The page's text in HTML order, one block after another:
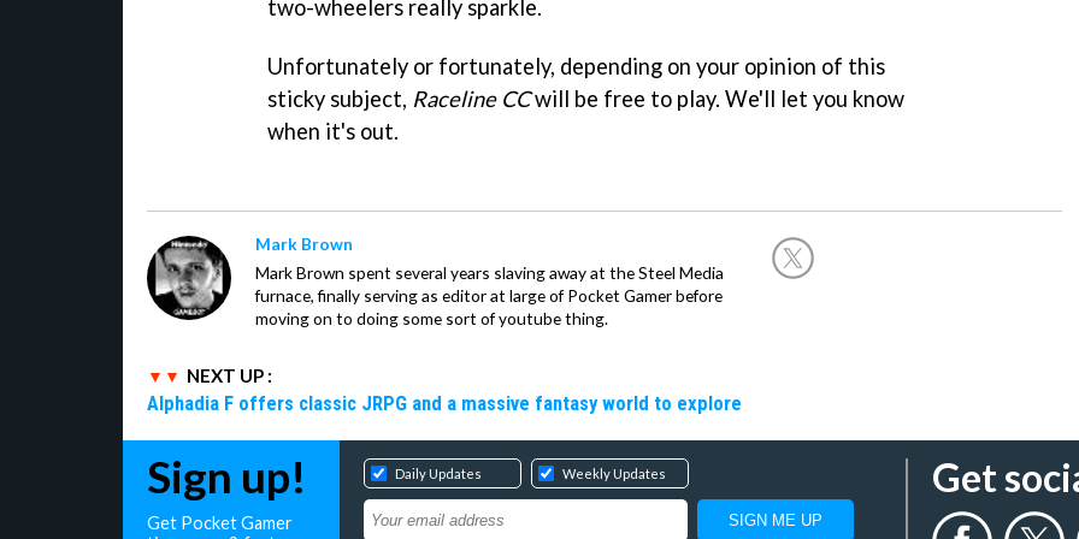
two-wheelers really sparkle.
Unfortunately or fortunately, depending on your opinion of this
sticky subject, Raceline CCwill be free to play. We'll let you know
when it's out.
Mark Brown
Mark Brown spent several years slaving away at the Steel Media
furnace, finally serving as editor at large of Pocket Gamer before
moving on to doing some sort of youtube thing.
NEXT UP :
Alphadia F offers classic JRPG and a massive fantasy world to explore
Sign up!
Get Pocket Gamer
Daily Updates Weekly Updates Get